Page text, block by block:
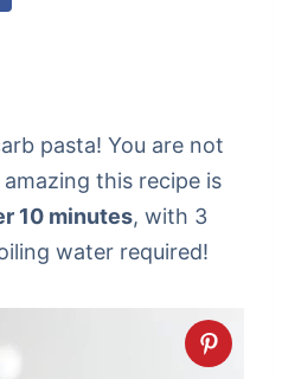
pasta! You are not
this recipe is
10 minutes, with 3
water required!